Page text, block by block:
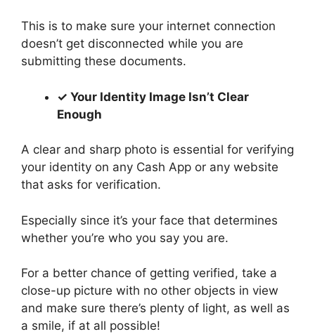
This is to make sure your internet connection
doesn’t get disconnected while you are
submitting these documents.
✓ Your Identity Image Isn’t Clear
Enough
A clear and sharp photo is essential for verifying
your identity on any Cash App or any website
that asks for verification.
Especially since it’s your face that determines
whether you’re who you say you are.
For a better chance of getting verified, take a
close-up picture with no other objects in view
and make sure there’s plenty of light, as well as
a smile, if at all possible!